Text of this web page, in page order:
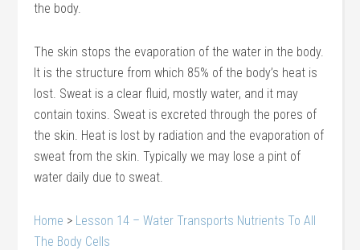
the body.
The skin stops the evaporation of the water in the body.
It is the structure from which 85% of the body’s heat is
lost. Sweat is a clear fluid, mostly water, and it may
contain toxins. Sweat is excreted through the pores of
the skin. Heat is lost by radiation and the evaporation of
sweat from the skin. Typically we may lose a pint of
water daily due to sweat.
Home > Lesson 14 – Water Transports Nutrients To All
The Body Cells